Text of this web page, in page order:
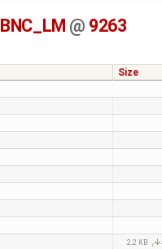
BNC_LM @ 9263
Size
2.2 KB